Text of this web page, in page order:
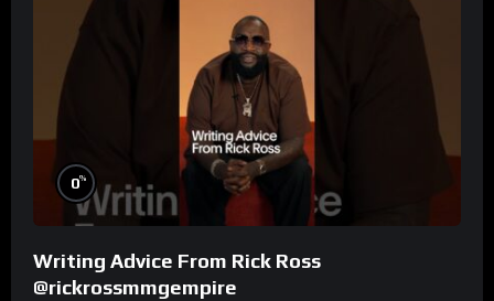
0%
Writing Advice From Rick Ross
@rickrossmmgempire